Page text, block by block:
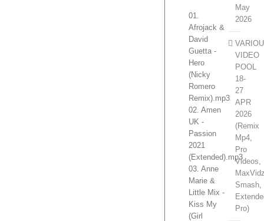
01.
Afrojack &
David
Guetta -
Hero
(Nicky
Romero
Remix).mp3
02. Amen
UK -
Passion
2021
(Extended).mp3
03. Anne
Marie &
Little Mix -
Kiss My
(Girl
May
2026
VIDEO
POOL
18-
27
APR
2026
(Remix
Mp4,
Pro
Videos,
Smash,
Pro)